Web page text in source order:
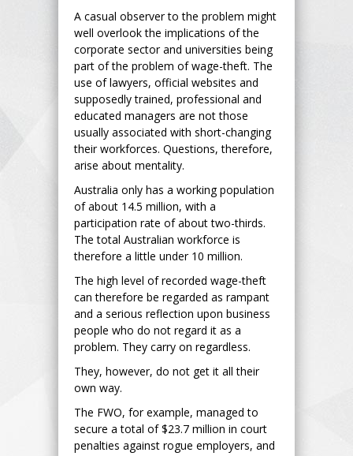
A casual observer to the problem might
well overlook the implications of the
corporate sector and universities being
part of the problem of wage-theft. The
use of lawyers, official websites and
supposedly trained, professional and
educated managers are not those
usually associated with short-changing
their workforces. Questions, therefore,
arise about mentality.
Australia only has a working population
of about 14.5 million, with a
participation rate of about two-thirds.
The total Australian workforce is
therefore a little under 10 million.
The high level of recorded wage-theft
can therefore be regarded as rampant
and a serious reflection upon business
people who do not regard it as a
problem. They carry on regardless.
They, however, do not get it all their
own way.
The FWO, for example, managed to
secure a total of $23.7 million in court
penalties against rogue employers, and